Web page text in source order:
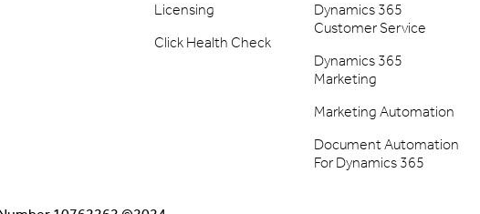
Licensing
Click Health Check
Dynamics 365
Customer Service
Dynamics 365
Marketing
Marketing Automation
Document Automation
For Dynamics 365